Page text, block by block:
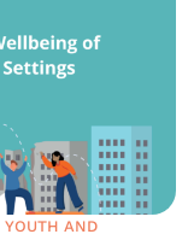
YOUTH AND